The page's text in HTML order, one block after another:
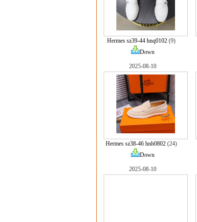
Hermes sz39-44 hnq0102 (9)
Down
2025-08-10
Hermes sz38-46 hnh0802 (24)
Down
2025-08-10